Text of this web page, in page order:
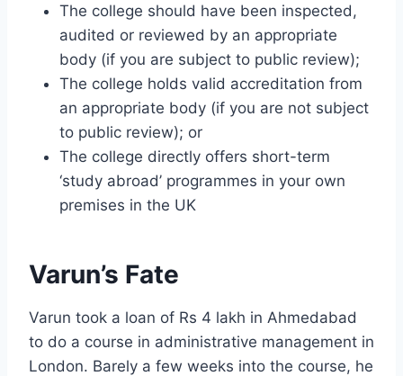
The college should have been inspected,
audited or reviewed by an appropriate
body (if you are subject to public review);
The college holds valid accreditation from
an appropriate body (if you are not subject
to public review); or
The college directly offers short-term
‘study abroad’ programmes in your own
premises in the UK
Varun’s Fate
Varun took a loan of Rs 4 lakh in Ahmedabad
to do a course in administrative management in
London. Barely a few weeks into the course, he